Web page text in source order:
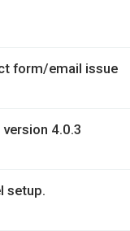
form/email issue
4.0.3
setup.